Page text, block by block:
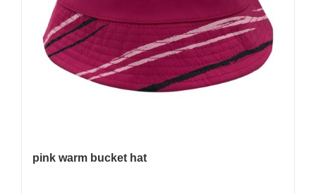
pink warm bucket hat